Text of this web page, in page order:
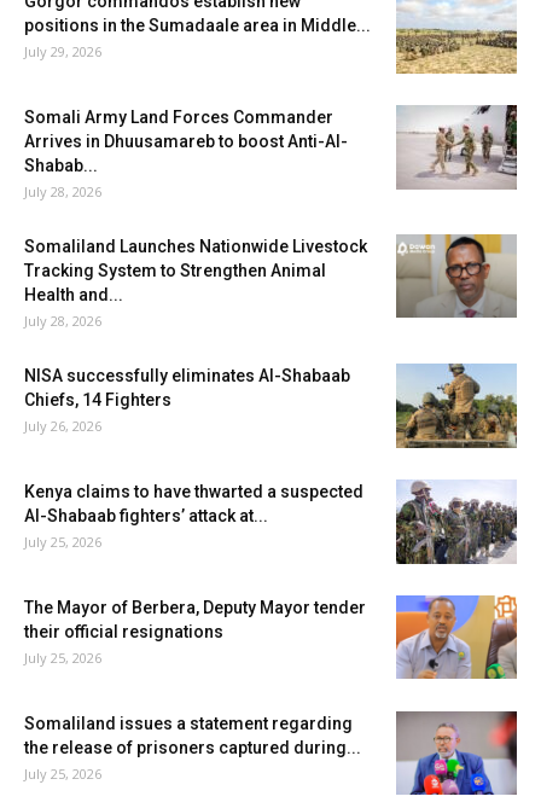
positions in the Sumadaale area in Middle...
July 29, 2026
Somali Army Land Forces Commander
Arrives in Dhuusamareb to boost Anti-Al-
Shabab...
July 28, 2026
Somaliland Launches Nationwide Livestock
Tracking System to Strengthen Animal
Health and...
July 28, 2026
NISA successfully eliminates Al-Shabaab
Chiefs, 14 Fighters
July 26, 2026
Kenya claims to have thwarted a suspected
Al-Shabaab fighters’ attack at...
July 25, 2026
The Mayor of Berbera, Deputy Mayor tender
their official resignations
July 25, 2026
Somaliland issues a statement regarding
the release of prisoners captured during...
July 25, 2026